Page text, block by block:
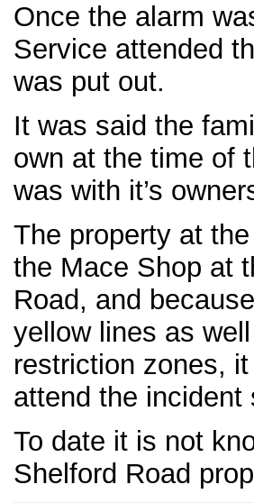
Once the alarm
Service attended
was put out.
It was said the
own at the time of
was with it’s
The property at
the Mace Shop at
Road, and
yellow lines as
restriction zones,
attend the incident
To date it is not
Shelford Road